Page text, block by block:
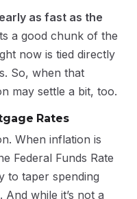
as fast as the
a good chunk of the
now is tied directly
So, when that
may settle a bit, too.
Rates
When inflation is
Federal Funds Rate
to taper spending
while it’s not a